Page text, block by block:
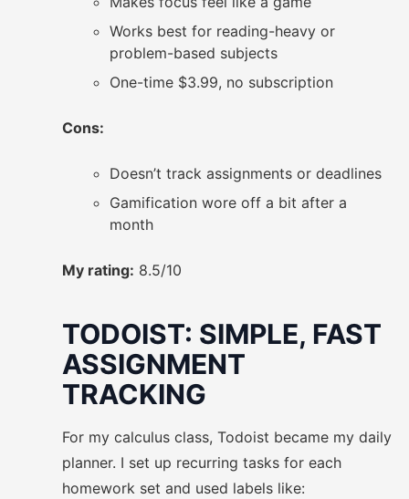
Works best for reading-heavy or
problem-based subjects
One-time $3.99, no subscription
Cons:
Doesn’t track assignments or deadlines
Gamification wore off a bit after a
month
My rating: 8.5/10
TODOIST: SIMPLE, FAST
ASSIGNMENT
TRACKING
For my calculus class, Todoist became my daily
planner. I set up recurring tasks for each
homework set and used labels like: